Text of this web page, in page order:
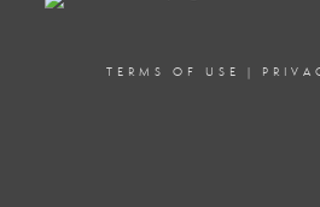
TERMS OF USE |